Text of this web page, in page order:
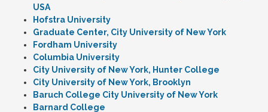
USA
Hofstra University
Graduate Center, City University of New York
Fordham University
Columbia University
City University of New York, Hunter College
City University of New York, Brooklyn
Baruch College City University of New York
Barnard College